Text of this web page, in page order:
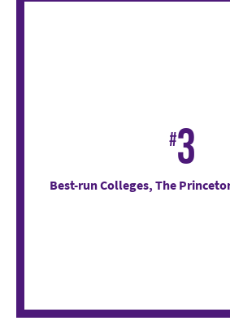
#3
Best-run Colleges, The